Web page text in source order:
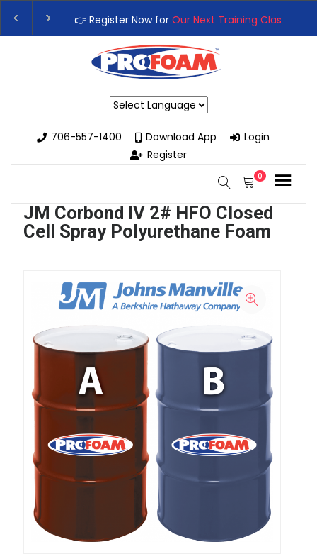
👉 Register Now for Our Next Training Class
Upgrade Your Business with High-Performance
706-557-1400
Download App
Login
Register
0
JM Corbond IV 2# HFO Closed
Cell Spray Polyurethane Foam